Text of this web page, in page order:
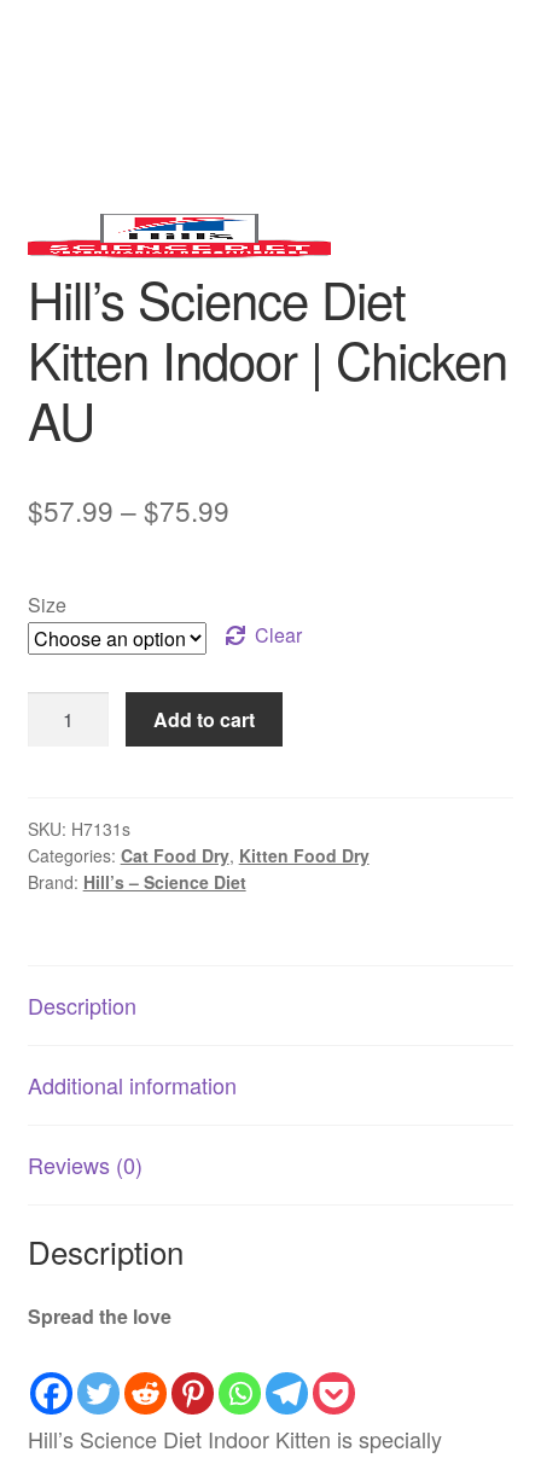
Hill’s Science Diet
Kitten Indoor | Chicken
AU
$57.99 –$75.99Price
through
$75.99
Size
Clear
Science
Indoor
|
Chicken
Add to cart
SKU: H7131s
Categories: Cat Food Dry, Kitten Food Dry
Brand: Hill’s – Science Diet
Description
Additional information
Reviews (0)
Description
Spread the love
Hill’s Science Diet Indoor Kitten is specially